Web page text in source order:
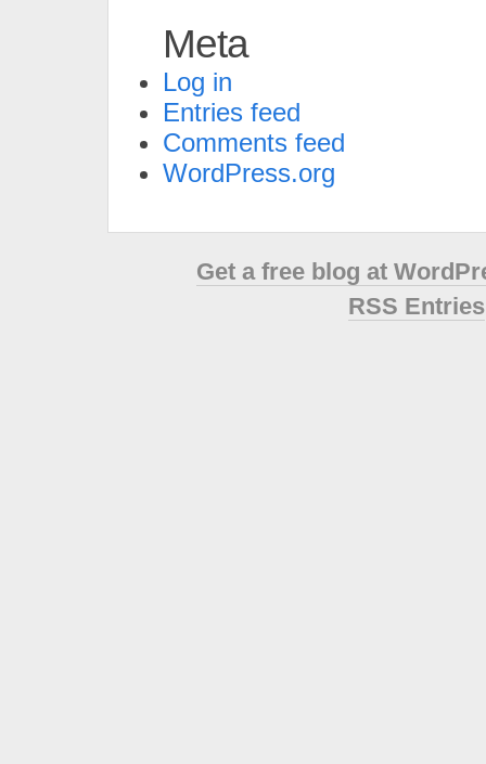
Meta
Log in
Entries feed
Comments feed
WordPress.org
Get a free blog at
RSS Entries